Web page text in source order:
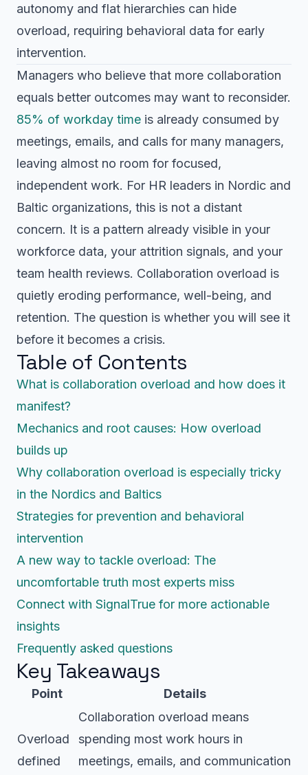
autonomy and flat hierarchies can hide
overload, requiring behavioral data for early
intervention.
Managers who believe that more collaboration
equals better outcomes may want to reconsider.
85% of workday time is already consumed by
meetings, emails, and calls for many managers,
leaving almost no room for focused,
independent work. For HR leaders in Nordic and
Baltic organizations, this is not a distant
concern. It is a pattern already visible in your
workforce data, your attrition signals, and your
team health reviews. Collaboration overload is
quietly eroding performance, well-being, and
retention. The question is whether you will see it
before it becomes a crisis.
Table of Contents
What is collaboration overload and how does it
manifest?
Mechanics and root causes: How overload
builds up
Why collaboration overload is especially tricky
in the Nordics and Baltics
Strategies for prevention and behavioral
intervention
A new way to tackle overload: The
uncomfortable truth most experts miss
Connect with SignalTrue for more actionable
insights
Frequently asked questions
Key Takeaways
Point Details
Overload
defined
Collaboration overload means
spending most work hours in
meetings, emails, and communication